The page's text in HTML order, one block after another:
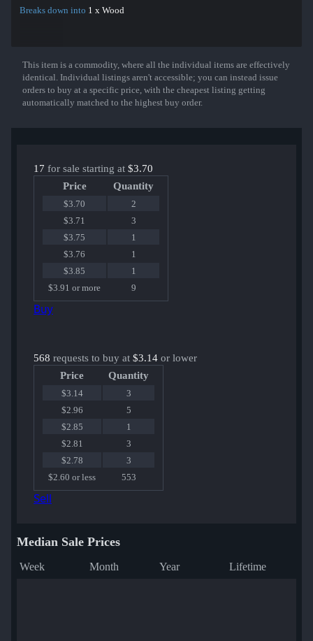
Breaks down into 1 x Wood
Show More
This item is a commodity, where all the individual items are effectively
identical. Individual listings aren't accessible; you can instead issue
orders to buy at a specific price, with the cheapest listing getting
automatically matched to the highest buy order.
17 for sale starting at $3.70
Price
Quantity
$3.70
2
$3.71
3
$3.75
1
$3.76
1
$3.85
1
$3.91 or more
9
Buy
568 requests to buy at $3.14 or lower
Price
Quantity
$3.14
3
$2.96
5
$2.85
1
$2.81
3
$2.78
3
$2.60 or less
553
Sell
Median Sale Prices
Week Month Year Lifetime